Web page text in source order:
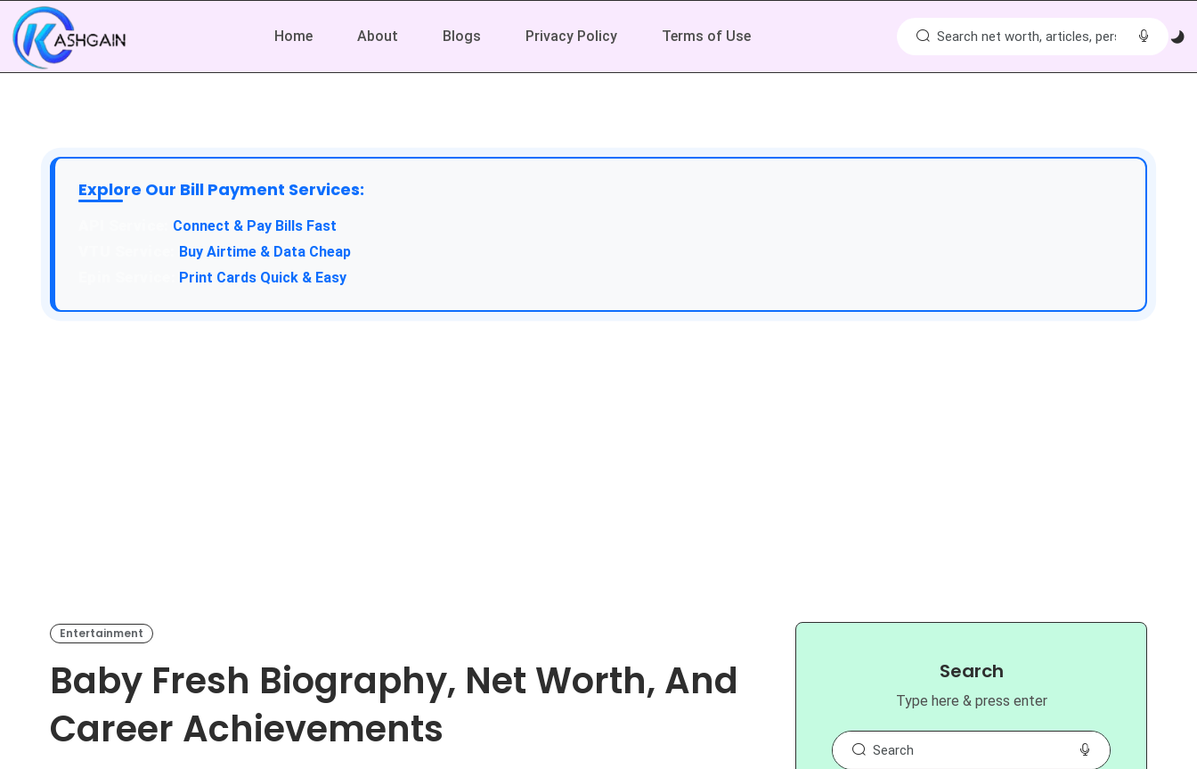
Home About Blogs Privacy Policy Terms of Use
Explore Our Bill Payment Services:
Connect & Pay Bills Fast
Buy Airtime & Data Cheap
Print Cards Quick & Easy
Entertainment
Baby Fresh Biography, Net Worth, And
Career Achievements
Search
Type here & press enter